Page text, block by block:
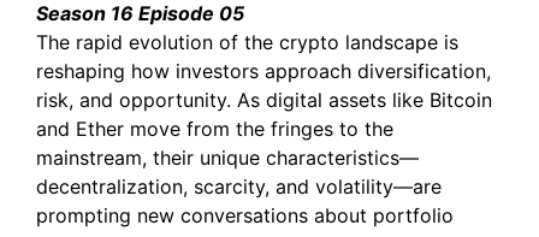
Season 16 Episode 05
The rapid evolution of the crypto landscape is
reshaping how investors approach diversification,
risk, and opportunity. As digital assets like Bitcoin
and Ether move from the fringes to the
mainstream, their unique characteristics—
decentralization, scarcity, and volatility—are
prompting new conversations about portfolio